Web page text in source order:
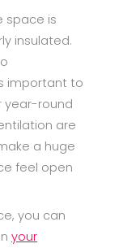
space is
insulated.
important to
year-round
are
a huge
feel open
you can
your